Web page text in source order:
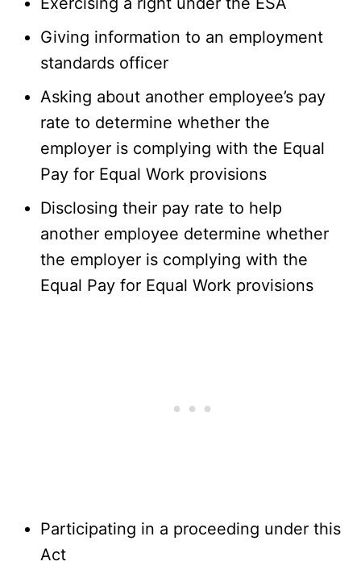
Giving information to an employment
standards officer
Asking about another employee’s pay
rate to determine whether the
employer is complying with the Equal
Pay for Equal Work provisions
Disclosing their pay rate to help
another employee determine whether
the employer is complying with the
Equal Pay for Equal Work provisions
Participating in a proceeding under this
Act